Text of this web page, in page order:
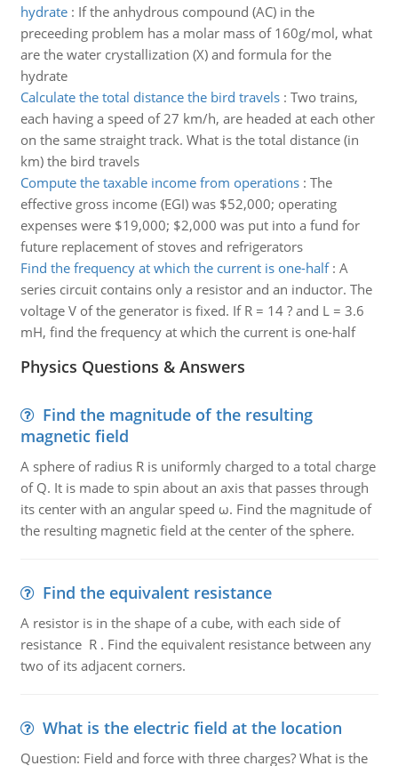
hydrate: If the anhydrous compound (AC) in the
preceeding problem has a molar mass of 160g/mol, what
are the water crystallization (X) and formula for the
hydrate
Calculate the total distance the bird travels: Two trains,
each having a speed of 27 km/h, are headed at each other
on the same straight track. What is the total distance (in
km) the bird travels
Compute the taxable income from operations: The
effective gross income (EGI) was $52,000; operating
expenses were $19,000; $2,000 was put into a fund for
future replacement of stoves and refrigerators
Find the frequency at which the current is one-half: A
series circuit contains only a resistor and an inductor. The
voltage V of the generator is fixed. If R = 14 ? and L = 3.6
mH, find the frequency at which the current is one-half
Physics Questions & Answers
Find the magnitude of the resulting
magnetic field
A sphere of radius R is uniformly charged to a total charge
of Q. It is made to spin about an axis that passes through
its center with an angular speed ω. Find the magnitude of
the resulting magnetic field at the center of the sphere.
Find the equivalent resistance
A resistor is in the shape of a cube, with each side of
resistance R . Find the equivalent resistance between any
two of its adjacent corners.
What is the electric field at the location
Question: Field and force with three charges? What is the